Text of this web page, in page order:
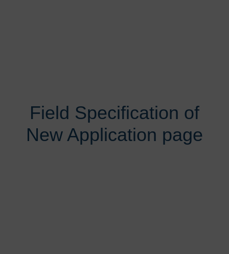
Field Specification of
New Application page